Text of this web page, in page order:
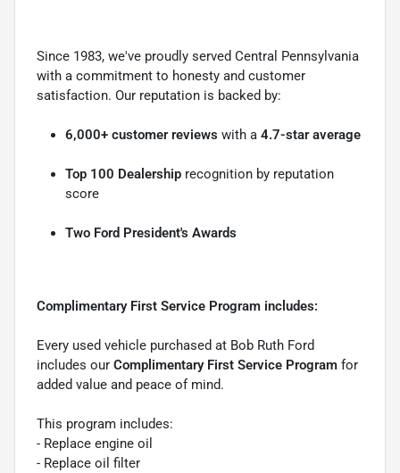
Since 1983, we've proudly served Central Pennsylvania
with a commitment to honesty and customer
satisfaction. Our reputation is backed by:
6,000+ customer reviews with a 4.7-star average
Top 100 Dealership recognition by reputation
score
Two Ford President's Awards
Complimentary First Service Program includes:
Every used vehicle purchased at Bob Ruth Ford
includes our Complimentary First Service Program for
added value and peace of mind.
This program includes:
- Replace engine oil
- Replace oil filter